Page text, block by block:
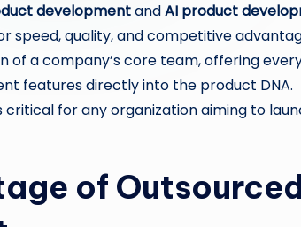
developmentandAI product
speed, quality, and competitive
of a company’s core team, offering
features directly into the product DNA.
for any organization aiming to
of